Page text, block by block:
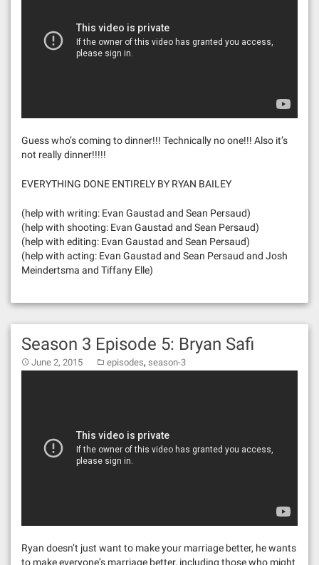
Guess who’s coming to dinner!!! Technically no one!!! Also it’s
not really dinner!!!!!
EVERYTHING DONE ENTIRELY BY RYAN BAILEY
(help with writing: Evan Gaustad and Sean Persaud)
(help with shooting: Evan Gaustad and Sean Persaud)
(help with editing: Evan Gaustad and Sean Persaud)
(help with acting: Evan Gaustad and Sean Persaud and Josh
Meindertsma and Tiffany Elle)
Season 3 Episode 5: Bryan Safi
June 2, 2015 episodes, season-3
Ryan doesn’t just want to make your marriage better, he wants
to make everyone’s marriage better, including those who might